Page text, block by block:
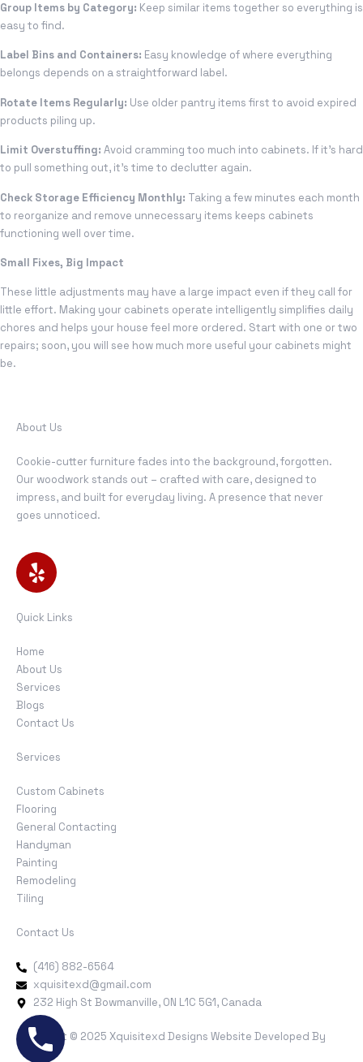
Group Items by Category: Keep similar items together so everything is
easy to find.
Label Bins and Containers: Easy knowledge of where everything
belongs depends on a straightforward label.
Rotate Items Regularly: Use older pantry items first to avoid expired
products piling up.
Limit Overstuffing: Avoid cramming too much into cabinets. If it’s hard
to pull something out, it’s time to declutter again.
Check Storage Efficiency Monthly: Taking a few minutes each month
to reorganize and remove unnecessary items keeps cabinets
functioning well over time.
Small Fixes, Big Impact
These little adjustments may have a large impact even if they call for
little effort. Making your cabinets operate intelligently simplifies daily
chores and helps your house feel more ordered. Start with one or two
repairs; soon, you will see how much more useful your cabinets might
be.
About Us
Cookie-cutter furniture fades into the background, forgotten.
Our woodwork stands out – crafted with care, designed to
impress, and built for everyday living. A presence that never
goes unnoticed.
Quick Links
Home
About Us
Services
Blogs
Contact Us
Services
Custom Cabinets
Flooring
General Contacting
Handyman
Painting
Remodeling
Tiling
Contact Us
(416) 882-6564
xquisitexd@gmail.com
232 High St Bowmanville, ON L1C 5G1, Canada
Copyright © 2025 Xquisitexd Designs Website Developed By
MYAIO.